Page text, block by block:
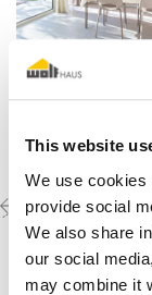
This website
We use cookies
provide social
We also share
our social
may combine it
Previous
project